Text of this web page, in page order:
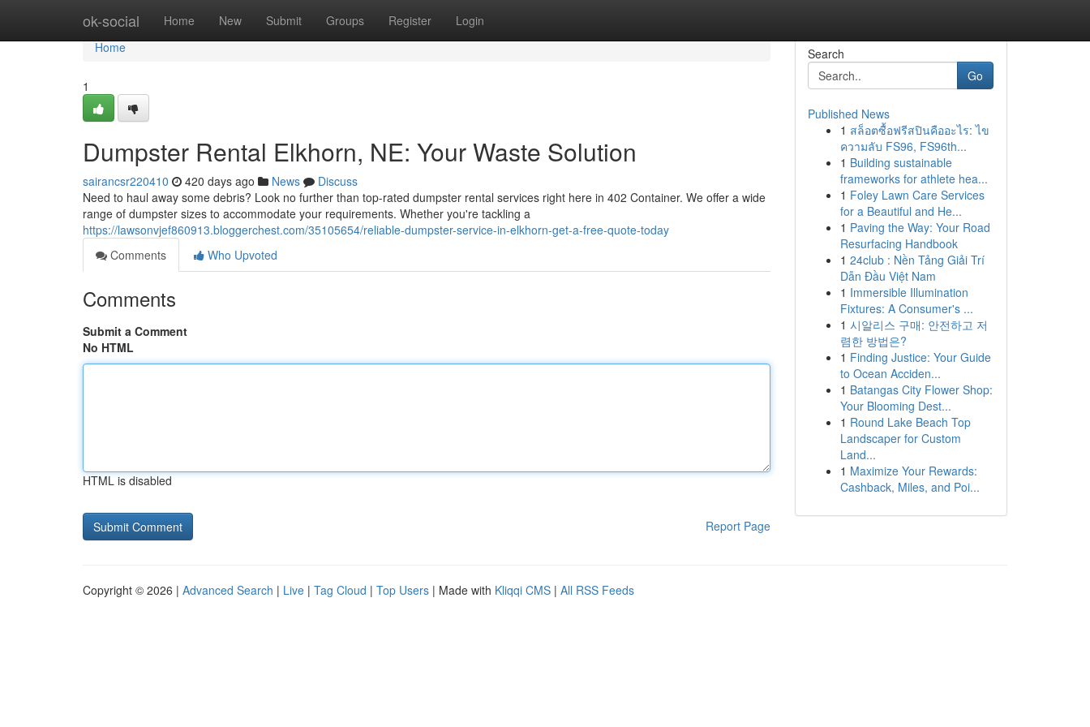
ok-social Home New Submit Groups Register Login
Home
Home
1
Dumpster Rental Elkhorn, NE: Your Waste Solution
sairancsr220410 420 days ago News
Discuss
Need to haul away some debris? Look no further than top-rated dumpster rental services right here in 402 Container. We offer a wide
range of dumpster sizes to accommodate your requirements. Whether you're tackling a
https://lawsonvjef860913.bloggerchest.com/35105654/reliable-dumpster-service-in-elkhorn-get-a-free-quote-today
Comments
Who Upvoted
Comments
Submit a Comment
No HTML
HTML is disabled
Report Page
Search
Go
Published News
1 สล็อตซื้อฟรีสปินคืออะไร: ไข
ความลับ FS96, FS96th...
1 Building sustainable
frameworks for athlete hea...
1 Foley Lawn Care Services
for a Beautiful and He...
1 Paving the Way: Your Road
Resurfacing Handbook
1 24club : Nền Tảng Giải Trí
Dẫn Đầu Việt Nam
1 Immersible Illumination
Fixtures: A Consumer's ...
1 시알리스 구매: 안전하고 저
렴한 방법은?
1 Finding Justice: Your Guide
to Ocean Acciden...
1 Batangas City Flower Shop:
Your Blooming Dest...
1 Round Lake Beach Top
Landscaper for Custom
Land...
1 Maximize Your Rewards:
Cashback, Miles, and Poi...
Copyright © 2026 | Advanced Search | Live | Tag Cloud | Top Users | Made with Kliqqi CMS | All RSS Feeds